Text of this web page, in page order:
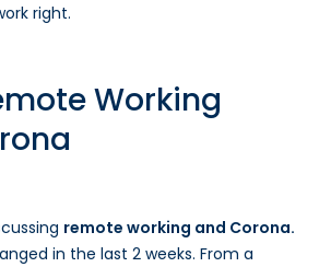
right.
Working
remote working and Corona.
in the last 2 weeks. From a